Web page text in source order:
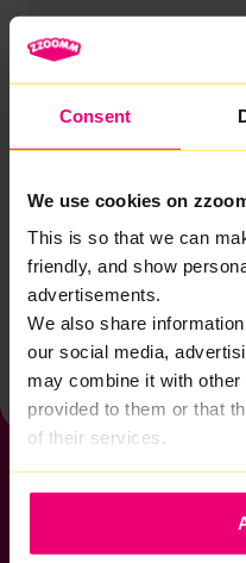
Consent
We use cookies on
This is so that we can
friendly, and show
advertisements.
We also share
our social media,
may combine it with
provided to them or that
of their services.
Zzoomm services
Technical support
Installation
Zzoomm hardware
Vulnerable
Back to help &